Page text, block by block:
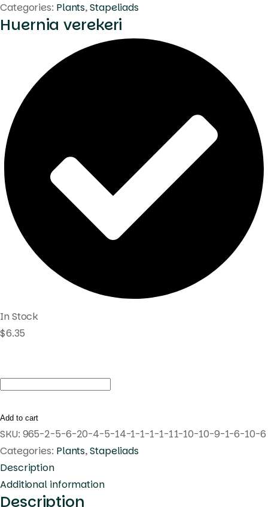
Categories: Plants,Stapeliads
Huernia verekeri
In Stock
$6.35
Huernia
quantity
Add to cart
SKU: 965-2-5-6-20-4-5-14-1-1-1-1-11-10-10-9-1-6-10-6
Categories: Plants,Stapeliads
Description
Additional information
Description